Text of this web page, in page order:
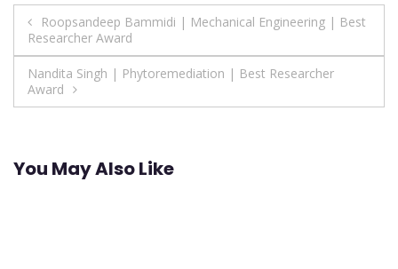
Post
navigation
Roopsandeep Bammidi | Mechanical Engineering | Best
Researcher Award
Nandita Singh | Phytoremediation | Best Researcher
Award
You May Also Like